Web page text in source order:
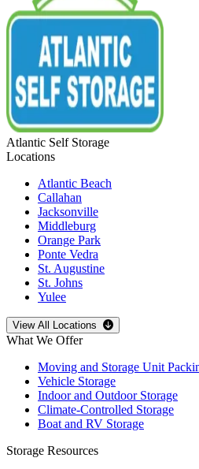
Atlantic Self Storage
Locations
Atlantic Beach
Callahan
Jacksonville
Middleburg
Orange Park
Ponte Vedra
St. Augustine
St. Johns
Yulee
Open storage locations list
View All Locations
What We Offer
Moving and Storage Unit
Vehicle Storage
Indoor and Outdoor Storage
Climate-Controlled Storage
Boat and RV Storage
Storage Resources